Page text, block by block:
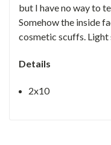
but I have no way to
Somehow the inside
cosmetic scuffs.
Details
2x10